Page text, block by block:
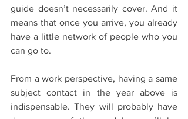
guide doesn’t necessarily cover. And it
means that once you arrive, you already
have a little network of people who you
can go to.
From a work perspective, having a same
subject contact in the year above is
indispensable. They will probably have